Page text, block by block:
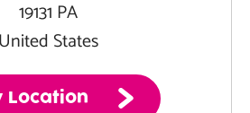
19131 PA
United States
Location